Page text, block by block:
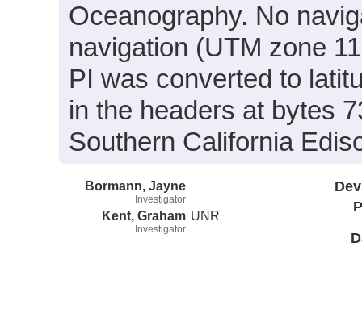
Oceanography. No
navigation (UTM zone
PI was converted to
in the headers at bytes
Southern California
Bormann, Jayne
Investigator
Kent, Graham
Investigator
UNR